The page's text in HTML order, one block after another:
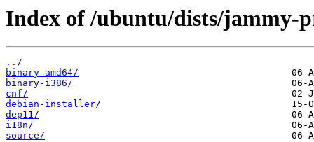
Index of /ubuntu/dists/jammy-
../
binary-amd64/
binary-i386/
cnf/
debian-installer/
dep11/
i18n/
source/